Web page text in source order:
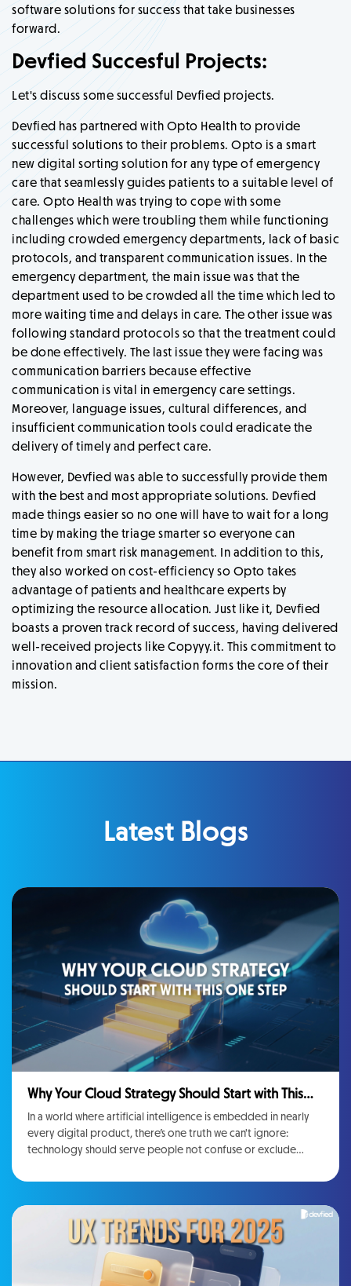
software solutions for success that take businesses
forward.
Devfied Succesful Projects:
Let's discuss some successful Devfied projects.
Devfied has partnered with Opto Health to provide
successful solutions to their problems. Opto is a smart
new digital sorting solution for any type of emergency
care that seamlessly guides patients to a suitable level of
care. Opto Health was trying to cope with some
challenges which were troubling them while functioning
including crowded emergency departments, lack of basic
protocols, and transparent communication issues. In the
emergency department, the main issue was that the
department used to be crowded all the time which led to
more waiting time and delays in care. The other issue was
following standard protocols so that the treatment could
be done effectively. The last issue they were facing was
communication barriers because effective
communication is vital in emergency care settings.
Moreover, language issues, cultural differences, and
insufficient communication tools could eradicate the
delivery of timely and perfect care.
However, Devfied was able to successfully provide them
with the best and most appropriate solutions. Devfied
made things easier so no one will have to wait for a long
time by making the triage smarter so everyone can
benefit from smart risk management. In addition to this,
they also worked on cost-efficiency so Opto takes
advantage of patients and healthcare experts by
optimizing the resource allocation. Just like it, Devfied
boasts a proven track record of success, having delivered
well-received projects like Copyyy.it. This commitment to
innovation and client satisfaction forms the core of their
mission.
Latest Blogs
Why Your Cloud Strategy Should Start with This
One Step
In a world where artificial intelligence is embedded in nearly
every digital product, there’s one truth we can't ignore:
technology should serve people not confuse or exclude